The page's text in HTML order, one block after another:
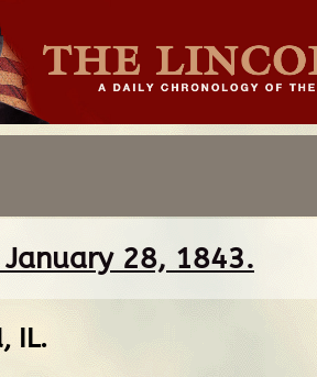
28, 1843.
IL.